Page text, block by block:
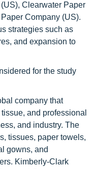
Clearwater Paper
Company (US).
strategies such as
and expansion to
for the study
company that
and professional
and industry. The
tissues, paper towels,
gowns, and
Kimberly-Clark